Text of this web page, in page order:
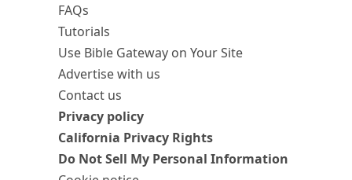
FAQs
Tutorials
Use Bible Gateway on Your Site
Advertise with us
Contact us
Privacy policy
California Privacy Rights
Do Not Sell My Personal Information